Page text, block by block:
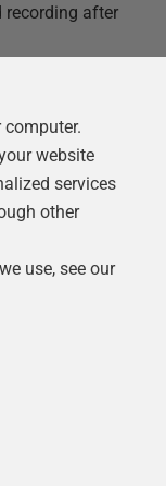
recording after
way to
in the
website
services
other
use, see our